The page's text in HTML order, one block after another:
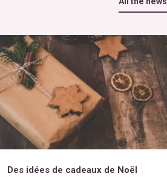
Des idées de cadeaux de Noël